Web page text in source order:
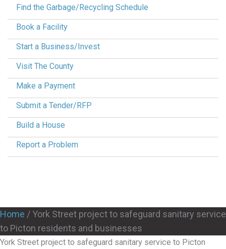
Find the Garbage/Recycling Schedule
Book a Facility
Start a Business/Invest
Visit The County
Make a Payment
Submit a Tender/RFP
Build a House
Report a Problem
Home / York Street project to safeguard sanitary service
to Picton residents and businesses
York Street project to safeguard sanitary service to Picton